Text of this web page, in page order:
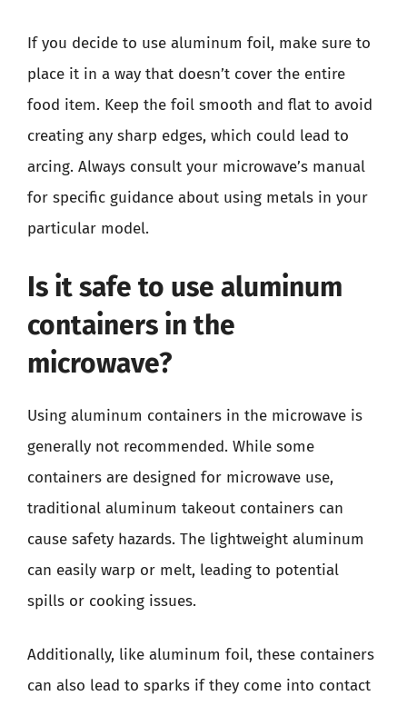
If you decide to use aluminum foil, make sure to
place it in a way that doesn’t cover the entire
food item. Keep the foil smooth and flat to avoid
creating any sharp edges, which could lead to
arcing. Always consult your microwave’s manual
for specific guidance about using metals in your
particular model.
Is it safe to use aluminum
containers in the
microwave?
Using aluminum containers in the microwave is
generally not recommended. While some
containers are designed for microwave use,
traditional aluminum takeout containers can
cause safety hazards. The lightweight aluminum
can easily warp or melt, leading to potential
spills or cooking issues.
Additionally, like aluminum foil, these containers
can also lead to sparks if they come into contact